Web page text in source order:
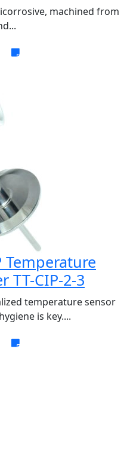
machined from
Temperature
TT-CIP-2-3
temperature sensor
is key....